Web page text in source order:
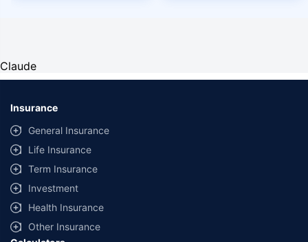
Claude
Insurance
General Insurance
Life Insurance
Term Insurance
Investment
Health Insurance
Other Insurance